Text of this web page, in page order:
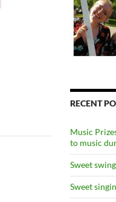
RECENT
Music
to music
Sweet
Sweet